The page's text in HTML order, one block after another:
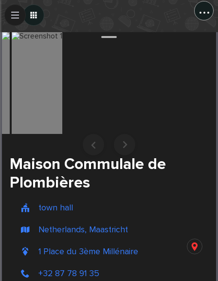
...
Maison Commulale de
Plombières
town hall
Netherlands, Maastricht
1 Place du 3ème Millénaire
+32 87 78 91 35
Create Post
Post